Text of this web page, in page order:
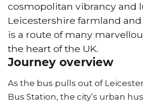
cosmopolitan vibrancy and
Leicestershire farmland
is a route of many
the heart of the UK.
Journey overview
As the bus pulls out of
Bus Station, the city’s urban